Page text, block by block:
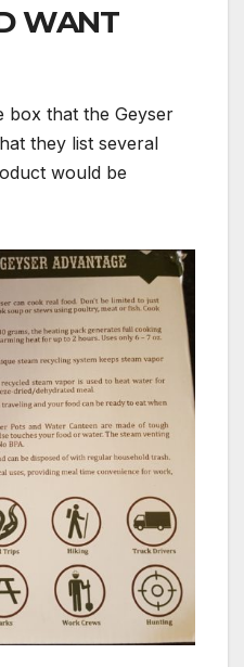
WANT
box that the Geyser
they list several
would be